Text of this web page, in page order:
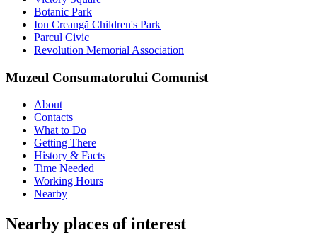
Botanic Park
Ion Creangă Children's Park
Parcul Civic
Revolution Memorial Association
Muzeul Consumatorului Comunist
About
Contacts
What to Do
Getting There
History & Facts
Time Needed
Working Hours
Nearby
Nearby places of interest